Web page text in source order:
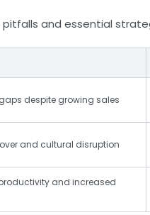
pitfalls and essential
despite growing sales
and cultural disruption
and increased